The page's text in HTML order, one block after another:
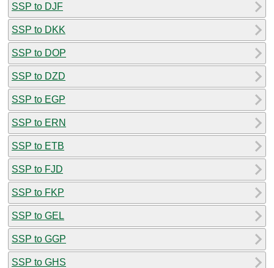
SSP to DJF
SSP to DKK
SSP to DOP
SSP to DZD
SSP to EGP
SSP to ERN
SSP to ETB
SSP to FJD
SSP to FKP
SSP to GEL
SSP to GGP
SSP to GHS